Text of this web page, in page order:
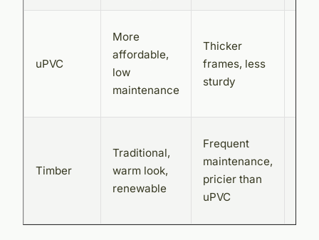
uPVC
More
affordable,
low
maintenance
Thicker
frames, less
sturdy
Timber
Traditional,
warm look,
renewable
Frequent
maintenance,
pricier than
uPVC